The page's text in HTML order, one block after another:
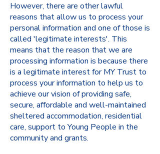
However, there are other lawful
reasons that allow us to process your
personal information and one of those is
called 'legitimate interests'. This
means that the reason that we are
processing information is because there
is a legitimate interest for MY Trust to
process your information to help us to
achieve our vision of providing safe,
secure, affordable and well-maintained
sheltered accommodation, residential
care, support to Young People in the
community and grants.